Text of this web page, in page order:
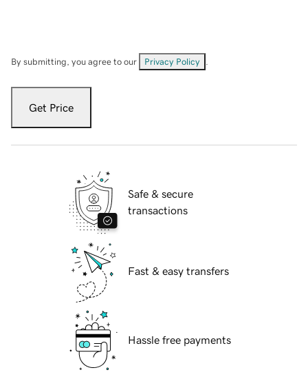
By submitting, you agree to our Privacy Policy
Get Price
Safe & secure
transactions
Fast & easy transfers
Hassle free payments